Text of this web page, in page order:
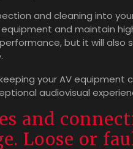
and cleaning into
and maintain
but it will
your AV equipment
audiovisual
and
Loose or